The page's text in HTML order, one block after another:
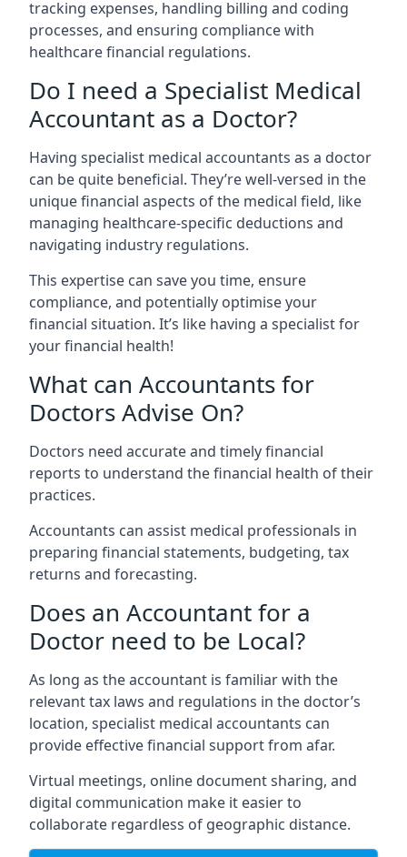
tracking expenses, handling billing and coding
processes, and ensuring compliance with
healthcare financial regulations.
Do I need a Specialist Medical
Accountant as a Doctor?
Having specialist medical accountants as a doctor
can be quite beneficial. They’re well-versed in the
unique financial aspects of the medical field, like
managing healthcare-specific deductions and
navigating industry regulations.
This expertise can save you time, ensure
compliance, and potentially optimise your
financial situation. It’s like having a specialist for
your financial health!
What can Accountants for
Doctors Advise On?
Doctors need accurate and timely financial
reports to understand the financial health of their
practices.
Accountants can assist medical professionals in
preparing financial statements, budgeting, tax
returns and forecasting.
Does an Accountant for a
Doctor need to be Local?
As long as the accountant is familiar with the
relevant tax laws and regulations in the doctor’s
location, specialist medical accountants can
provide effective financial support from afar.
Virtual meetings, online document sharing, and
digital communication make it easier to
collaborate regardless of geographic distance.